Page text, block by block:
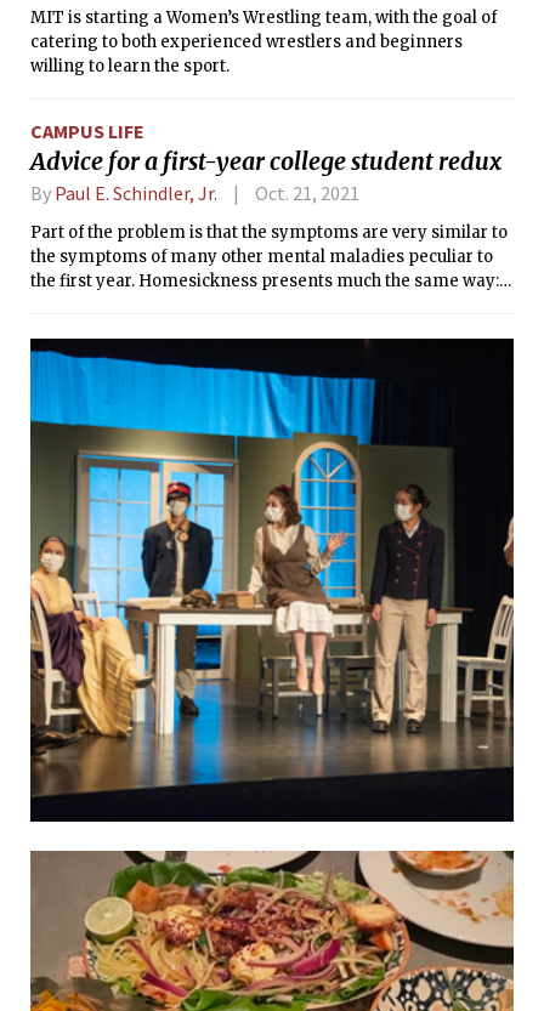
MIT is starting a Women’s Wrestling team, with the goal of
catering to both experienced wrestlers and beginners
willing to learn the sport.
CAMPUS LIFE
Advice for a first-year college student redux
By Paul E. Schindler, Jr. Oct. 21, 2021
Part of the problem is that the symptoms are very similar to
the symptoms of many other mental maladies peculiar to
the first year. Homesickness presents much the same way: a